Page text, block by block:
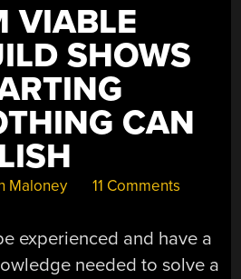
VIABLE
SHOWS
CAN
Maloney 11 Comments
experienced and have a
needed to solve a